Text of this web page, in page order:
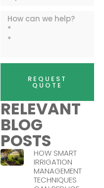
REQUEST
QUOTE
RELEVANT
BLOG
POSTS
HOW SMART
IRRIGATION
MANAGEMENT
TECHNIQUES